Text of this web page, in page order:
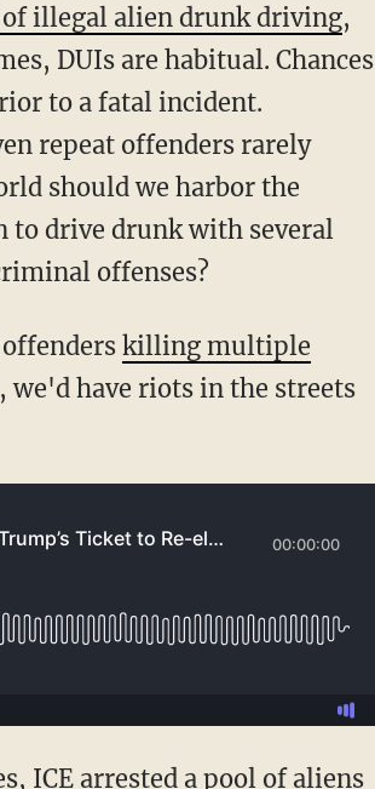
illegal alien drunk driving,
DUIs are habitual. Chances
to a fatal incident.
repeat offenders rarely
should we harbor the
to drive drunk with several
offenses?
killing multiple
we'd have riots in the streets
, ICE arrested a pool of aliens